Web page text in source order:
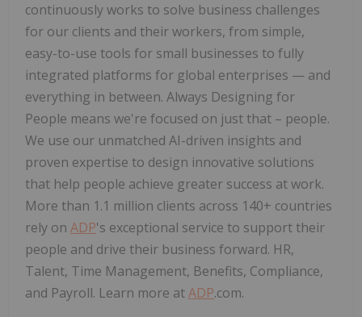
continuously works to solve business challenges
for our clients and their workers, from simple,
easy-to-use tools for small businesses to fully
integrated platforms for global enterprises — and
everything in between. Always Designing for
People means we're focused on just that – people.
We use our unmatched AI-driven insights and
proven expertise to design innovative solutions
that help people achieve greater success at work.
More than 1.1 million clients across 140+ countries
rely on ADP's exceptional service to support their
people and drive their business forward. HR,
Talent, Time Management, Benefits, Compliance,
and Payroll. Learn more atADP.com.